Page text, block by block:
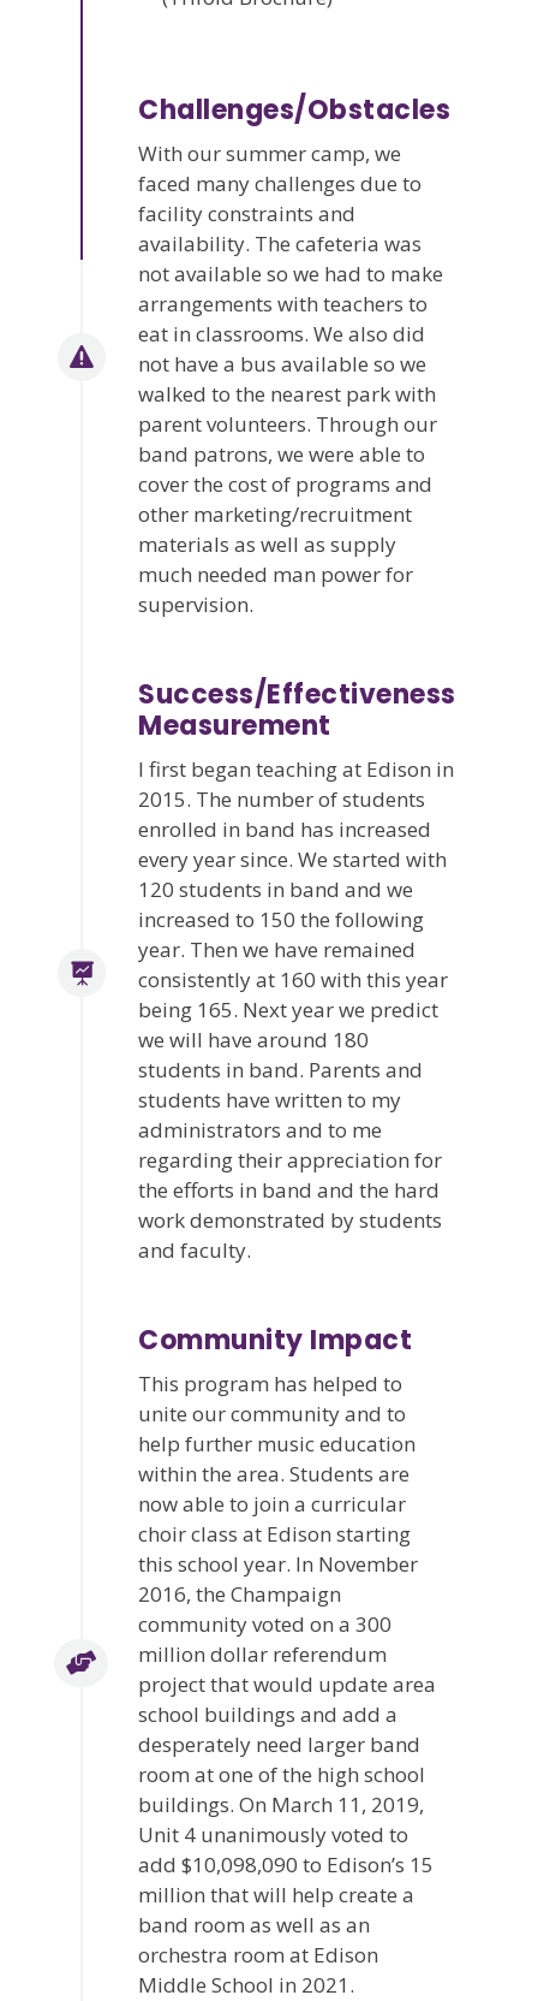
Challenges/Obstacles
With our summer camp, we
faced many challenges due to
facility constraints and
availability. The cafeteria was
not available so we had to make
arrangements with teachers to
eat in classrooms. We also did
not have a bus available so we
walked to the nearest park with
parent volunteers. Through our
band patrons, we were able to
cover the cost of programs and
other marketing/recruitment
materials as well as supply
much needed man power for
supervision.
Success/Effectiveness
Measurement
I first began teaching at Edison in
2015. The number of students
enrolled in band has increased
every year since. We started with
120 students in band and we
increased to 150 the following
year. Then we have remained
consistently at 160 with this year
being 165. Next year we predict
we will have around 180
students in band. Parents and
students have written to my
administrators and to me
regarding their appreciation for
the efforts in band and the hard
work demonstrated by students
and faculty.
Community Impact
This program has helped to
unite our community and to
help further music education
within the area. Students are
now able to join a curricular
choir class at Edison starting
this school year. In November
2016, the Champaign
community voted on a 300
million dollar referendum
project that would update area
school buildings and add a
desperately need larger band
room at one of the high school
buildings. On March 11, 2019,
Unit 4 unanimously voted to
add $10,098,090 to Edison’s 15
million that will help create a
band room as well as an
orchestra room at Edison
Middle School in 2021.